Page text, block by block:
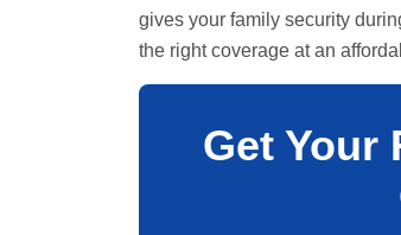
gives your family security
the right coverage at an
Get Your